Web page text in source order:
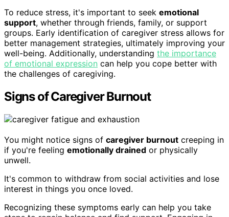
To reduce stress, it's important to seek emotional
support, whether through friends, family, or support
groups. Early identification of caregiver stress allows for
better management strategies, ultimately improving your
well-being. Additionally, understanding the importance
of emotional expression can help you cope better with
the challenges of caregiving.
Signs of Caregiver Burnout
You might notice signs of caregiver burnout creeping in
if you're feeling emotionally drained or physically
unwell.
It's common to withdraw from social activities and lose
interest in things you once loved.
Recognizing these symptoms early can help you take